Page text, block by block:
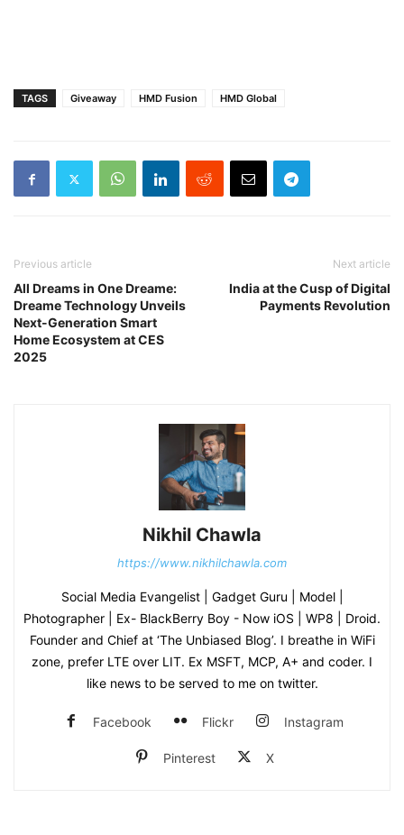
TAGS Giveaway HMD Fusion HMD Global
Previous article
All Dreams in One Dreame:
Dreame Technology Unveils
Next-Generation Smart
Home Ecosystem at CES
2025
Next article
India at the Cusp of Digital
Payments Revolution
Nikhil Chawla
https://www.nikhilchawla.com
Social Media Evangelist | Gadget Guru | Model |
Photographer | Ex- BlackBerry Boy - Now iOS | WP8 | Droid.
Founder and Chief at ‘The Unbiased Blog’. I breathe in WiFi
zone, prefer LTE over LIT. Ex MSFT, MCP, A+ and coder. I
like news to be served to me on twitter.
Facebook Flickr Instagram
Pinterest X